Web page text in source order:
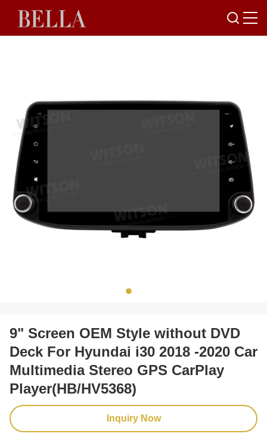
9" Screen OEM Style without DVD
Deck For Hyundai i30 2018 -2020 Car
Multimedia Stereo GPS CarPlay
Player(HB/HV5368)
Inquiry Now